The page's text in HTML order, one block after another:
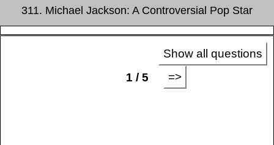
311. Michael Jackson: A Controversial Pop Star
Show all questions
1 / 5
=>